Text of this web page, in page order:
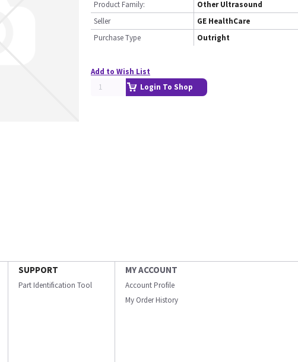
Product Family:
Other Ultrasound
Seller
GE HealthCare
Purchase Type
Outright
Add to Wish List
Login To Shop
SUPPORT
Part Identification Tool
MY ACCOUNT
Account Profile
My Order History